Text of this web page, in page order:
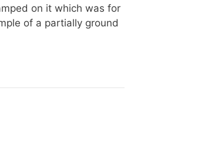
on it which was for
of a partially ground